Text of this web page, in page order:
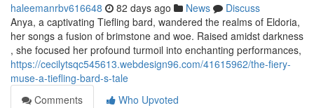
haleemanrbv616648 82 days ago News
Discuss
Anya, a captivating Tiefling bard, wandered the realms of Eldoria,
her songs a fusion of brimstone and woe. Raised amidst darkness
, she focused her profound turmoil into enchanting performances,
https://cecilytsqc545613.webdesign96.com/41615962/the-fiery-
muse-a-tiefling-bard-s-tale
Comments
Who Upvoted